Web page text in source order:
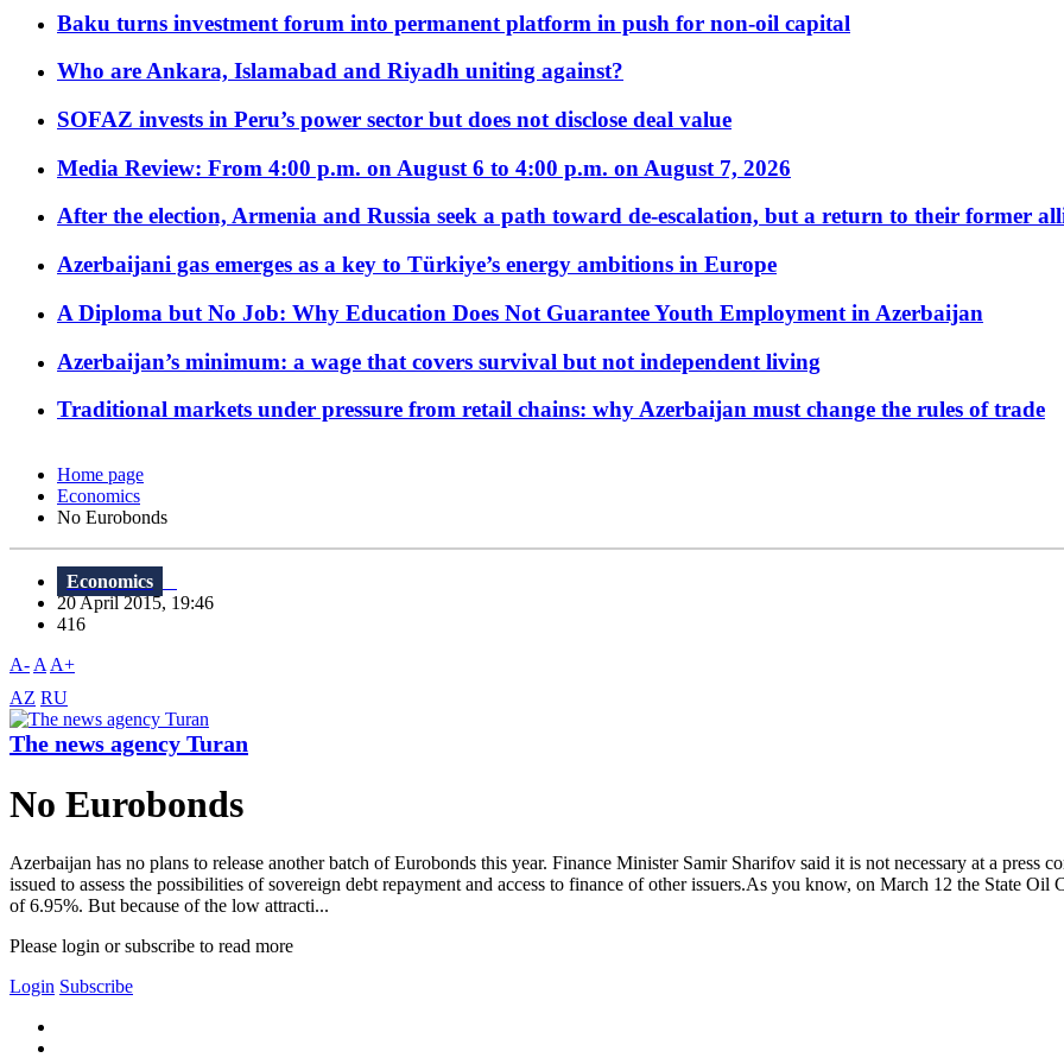
Baku turns investment forum into permanent platform in push for non-oil capital
Who are Ankara, Islamabad and Riyadh uniting against?
SOFAZ invests in Peru’s power sector but does not disclose deal value
Media Review: From 4:00 p.m. on August 6 to 4:00 p.m. on August 7, 2026
After the election, Armenia and Russia seek a path toward de-escalation, but a return to their former
Azerbaijani gas emerges as a key to Türkiye’s energy ambitions in Europe
A Diploma but No Job: Why Education Does Not Guarantee Youth Employment in Azerbaijan
Azerbaijan’s minimum: a wage that covers survival but not independent living
Traditional markets under pressure from retail chains: why Azerbaijan must change the rules of trade
Home page
Economics
No Eurobonds
Economics
20 April 2015, 19:46
416
A- A A+
AZ RU
The news agency Turan
No Eurobonds
Azerbaijan has no plans to release another batch of Eurobonds this year. Finance Minister Samir Sharifov said it is not necessary at a
issued to assess the possibilities of sovereign debt repayment and access to finance of other issuers.As you know, on March 12 the State
of 6.95%. But because of the low attracti...
Please login or subscribe to read more
Login Subscribe